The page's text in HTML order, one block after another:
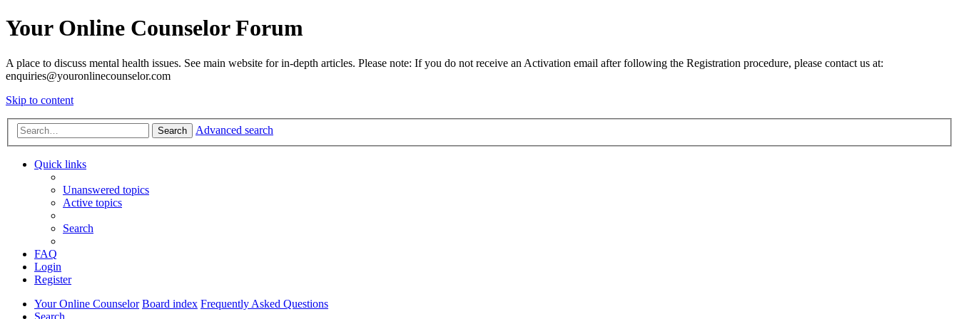
Your Online Counselor Forum
A place to discuss mental health issues. See main website for in-depth articles. Please note: If you do not receive an Activation email after following the Registration procedure, please contact us at:
enquiries@youronlinecounselor.com
Skip to content
Search Advanced search
Quick links
Unanswered topics
Active topics
Search
FAQ
Login
Register
Your Online Counselor Board index Frequently Asked Questions